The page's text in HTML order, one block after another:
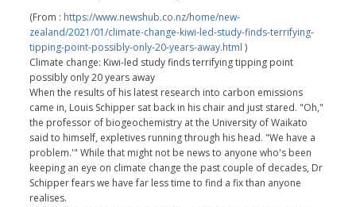
(From : https://www.newshub.co.nz/home/new-
zealand/2021/01/climate-change-kiwi-led-study-finds-terrifying-
tipping-point-possibly-only-20-years-away.html )
Climate change: Kiwi-led study finds terrifying tipping point
possibly only 20 years away
When the results of his latest research into carbon emissions
came in, Louis Schipper sat back in his chair and just stared. "Oh,"
the professor of biogeochemistry at the University of Waikato
said to himself, expletives running through his head. "We have a
problem.'" While that might not be news to anyone who's been
keeping an eye on climate change the past couple of decades, Dr
Schipper fears we have far less time to find a fix than anyone
realises.